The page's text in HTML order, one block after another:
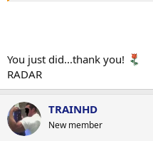
You just did...thank you!
RADAR
TRAINHD
New member